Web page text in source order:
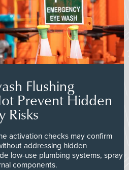
Flushing
Prevent Hidden
Risks
activation checks may confirm
addressing hidden
low-use plumbing systems, spray
components.